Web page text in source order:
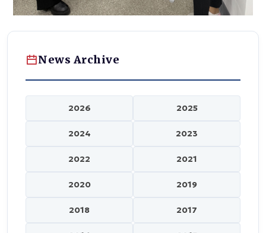
News Archive
2026 2025
2024 2023
2022 2021
2020 2019
2018 2017